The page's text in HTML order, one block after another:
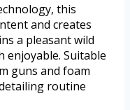
this
and creates
a pleasant wild
enjoyable. Suitable
guns and foam
routine